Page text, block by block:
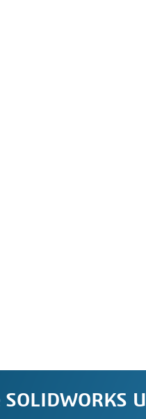
SOLIDWORKS